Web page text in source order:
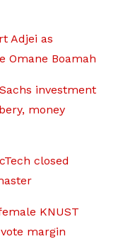
Adjei as
Omane Boamah
investment
money
closed
KNUST
margin